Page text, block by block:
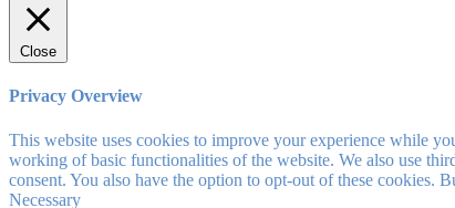
Close
Privacy Overview
This website uses cookies to improve your experience while
working of basic functionalities of the website. We also use
consent. You also have the option to opt-out of these cookies.
Necessary